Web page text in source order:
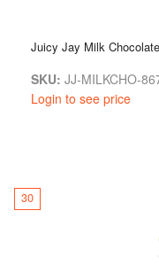
Juicy Jay Milk
SKU: JJ-MILKCHO-
Login to see price
30